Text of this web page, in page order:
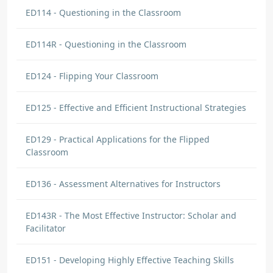
ED114 - Questioning in the Classroom
ED114R - Questioning in the Classroom
ED124 - Flipping Your Classroom
ED125 - Effective and Efficient Instructional Strategies
ED129 - Practical Applications for the Flipped
Classroom
ED136 - Assessment Alternatives for Instructors
ED143R - The Most Effective Instructor: Scholar and
Facilitator
ED151 - Developing Highly Effective Teaching Skills